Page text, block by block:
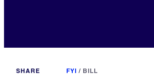
SHARE FYI / BILL